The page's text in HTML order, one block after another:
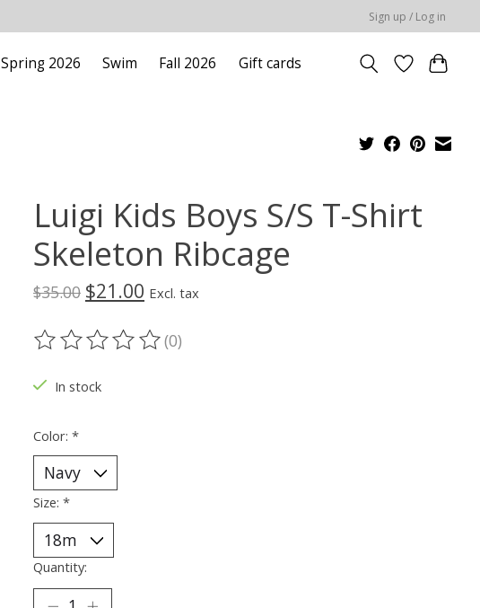
Sign up / Log in
Spring 2026 Swim Fall 2026 Gift cards
Luigi Kids Boys S/S T-Shirt
Skeleton Ribcage
$35.00 $21.00 Excl. tax
The rating of this product is
(0)
In stock
Color: *
Size: *
Quantity: